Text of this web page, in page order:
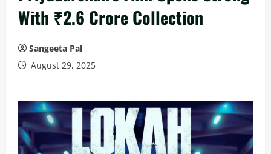
With ₹2.6 Crore Collection
Sangeeta Pal
August 29, 2025